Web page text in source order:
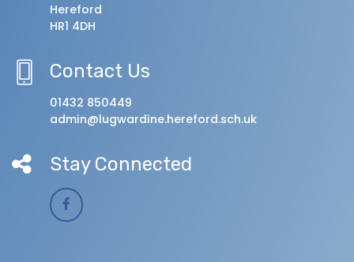
Hereford
HR1 4DH
Contact Us
01432 850449
admin@lugwardine.hereford.sch.uk
Stay Connected